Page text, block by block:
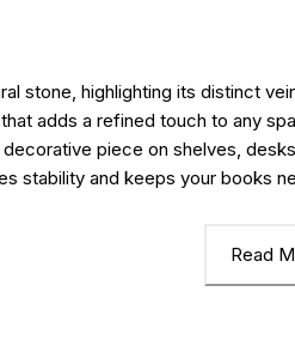
stone, highlighting its distinct
adds a refined touch to any
piece on shelves,
stability and keeps your books
Read